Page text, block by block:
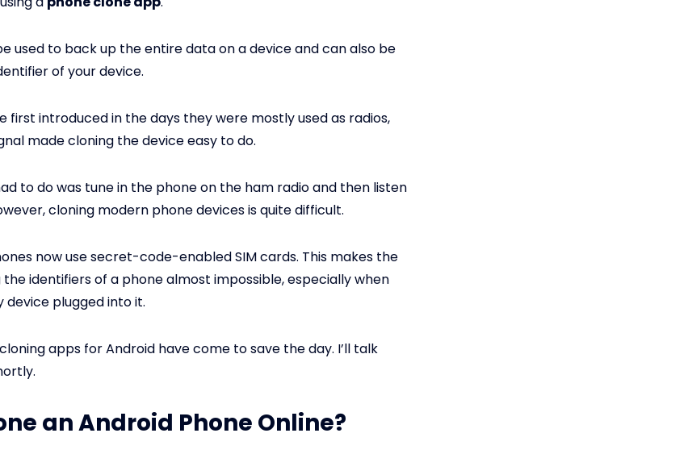
used to back up the entire data on a device and can also be
of your device.
first introduced in the days they were mostly used as radios,
made cloning the device easy to do.
to do was tune in the phone on the ham radio and then listen
cloning modern phone devices is quite difficult.
now use secret-code-enabled SIM cards. This makes the
identifiers of a phone almost impossible, especially when
device plugged into it.
apps for Android have come to save the day. I’ll talk
an Android Phone Online?